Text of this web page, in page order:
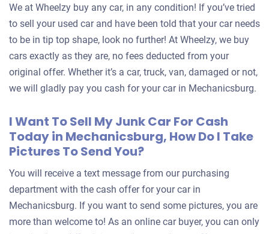
We at Wheelzy buy any car, in any condition! If you’ve tried
to sell your used car and have been told that your car needs
to be in tip top shape, look no further! At Wheelzy, we buy
cars exactly as they are, no fees deducted from your
original offer. Whether it’s a car, truck, van, damaged or not,
we will gladly pay you cash for your car in Mechanicsburg.
I Want To Sell My Junk Car For Cash
Today in Mechanicsburg, How Do I Take
Pictures To Send You?
You will receive a text message from our purchasing
department with the cash offer for your car in
Mechanicsburg. If you want to send some pictures, you are
more than welcome to! As an online car buyer, you can only